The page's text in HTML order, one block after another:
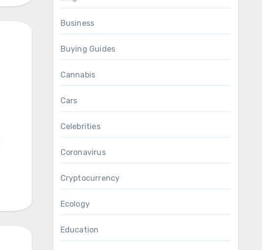
Business
Buying Guides
Cannabis
Cars
Celebrities
Coronavirus
Cryptocurrency
Ecology
Education